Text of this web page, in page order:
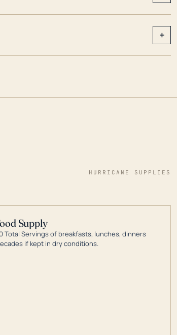
+
HURRICANE SUPPLIES
Supply
Total Servings of breakfasts, lunches, dinners
if kept in dry conditions.